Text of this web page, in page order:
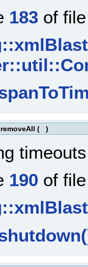
183 of
( )
190 of